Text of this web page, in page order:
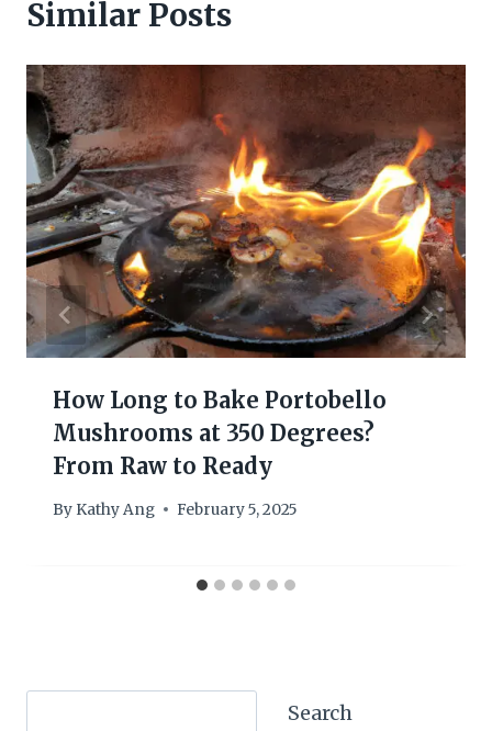
Similar Posts
How Long to Bake Portobello
Mushrooms at 350 Degrees?
From Raw to Ready
By Kathy Ang February 5, 2025
Search